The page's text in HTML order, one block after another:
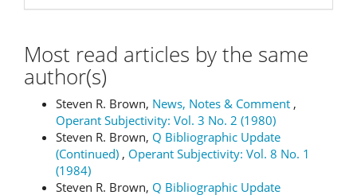
Most read articles by the same
author(s)
Steven R. Brown, News, Notes & Comment ,
Operant Subjectivity: Vol. 3 No. 2 (1980)
Steven R. Brown, Q Bibliographic Update
(Continued) , Operant Subjectivity: Vol. 8 No. 1
(1984)
Steven R. Brown, Q Bibliographic Update